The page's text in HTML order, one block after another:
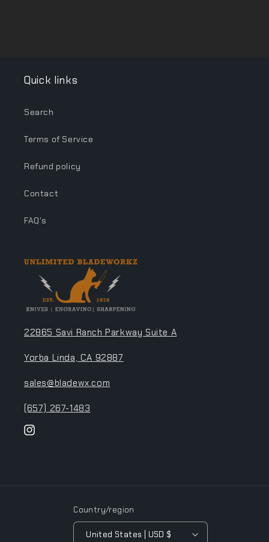
Quick links
Search
Terms of Service
Refund policy
Contact
FAQ's
22865 Savi Ranch Parkway Suite A
Yorba Linda, CA 92887
sales@bladewx.com
(657) 267-1483
Instagram
Country/region
United States | USD $